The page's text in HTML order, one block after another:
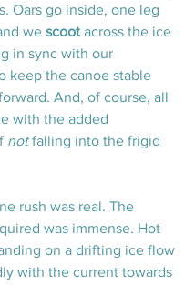
Oars go inside, one leg
we scoot across the ice
in sync with our
keep the canoe stable
And, of course, all
with the added
not falling into the frigid
rush was real. The
was immense. Hot
on a drifting ice flow
with the current towards